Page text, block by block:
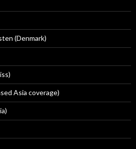
(Denmark)
Asia coverage)